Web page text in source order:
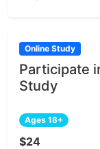
Online Study
Participate
Study
Ages 18+
$24